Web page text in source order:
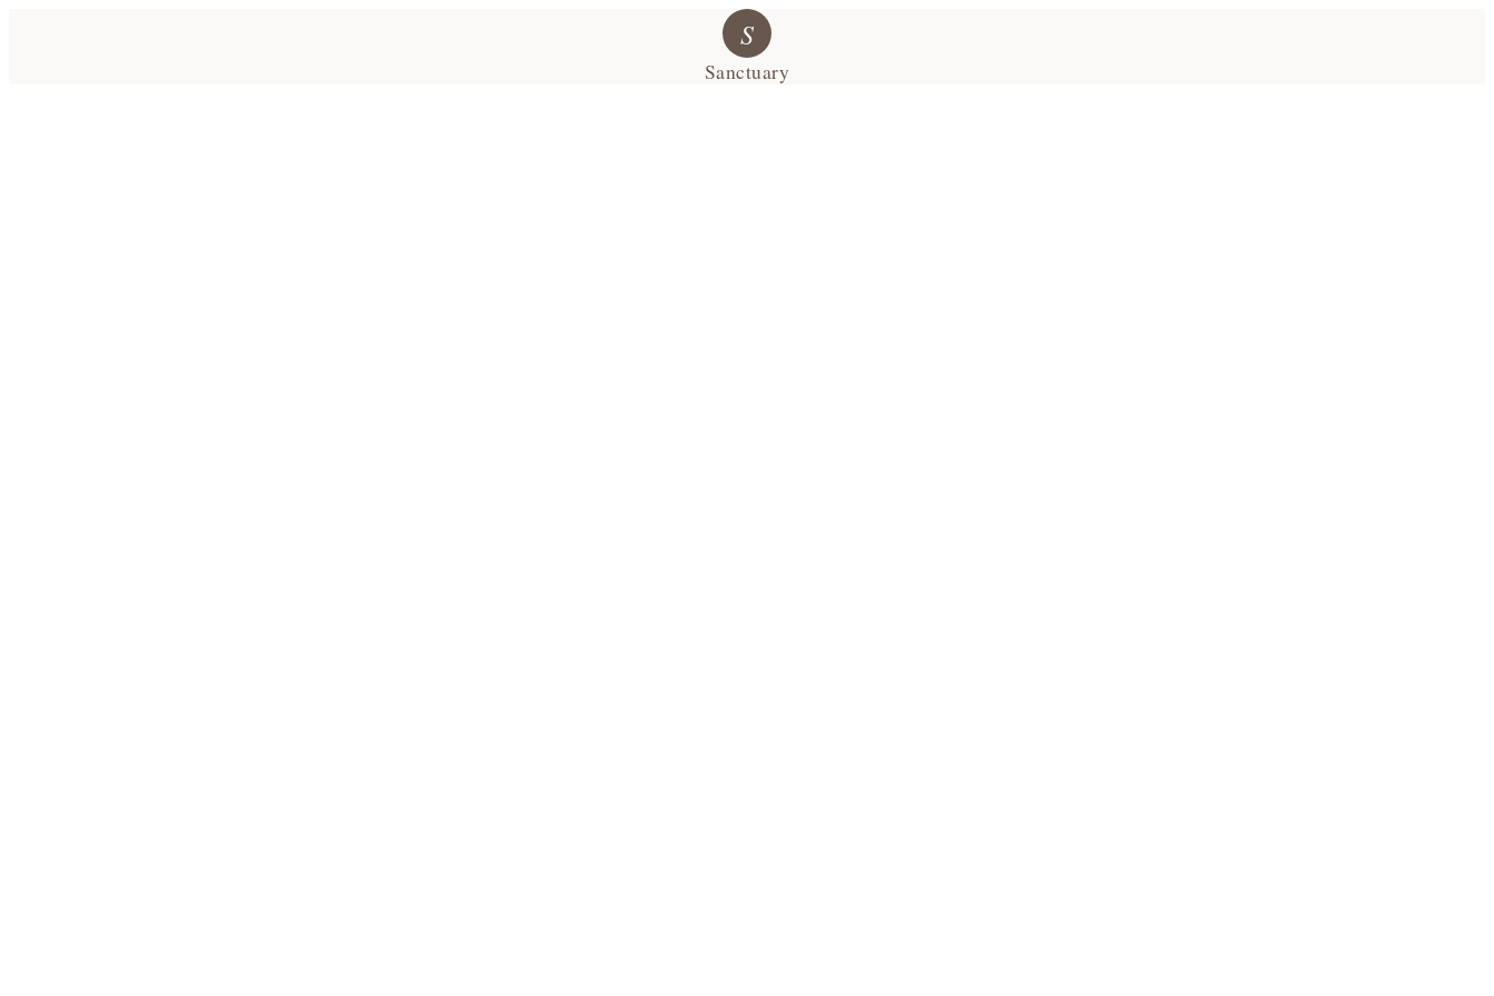
S
Sanctuary